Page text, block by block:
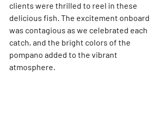
clients were thrilled to reel in these
delicious fish. The excitement onboard
was contagious as we celebrated each
catch, and the bright colors of the
pompano added to the vibrant
atmosphere.